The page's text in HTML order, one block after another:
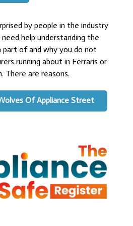
by people in the industry
help understanding the
part of and why you do not
running about in Ferraris or
There are reasons.
Of Appliance Street